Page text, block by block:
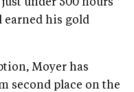
just under 500 hours
earned his gold
Moyer has
second place on the